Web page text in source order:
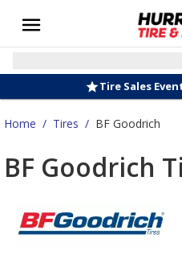
Tire Sales
Home / Tires / BF Goodrich
BF Goodrich